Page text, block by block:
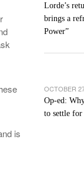
is
Lorde’s
brings a
Power”
OCTOBER
Op-ed:
to settle for